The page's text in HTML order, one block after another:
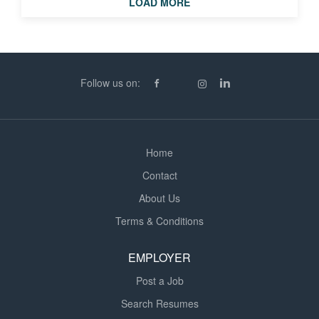
Help create a positive, inclusive learning environment *
confidence, independence and progress What We’re
people (school-based or similar setting) * A patient,...
Follow us on:
Home
Contact
About Us
Terms & Conditions
EMPLOYER
Post a Job
Search Resumes